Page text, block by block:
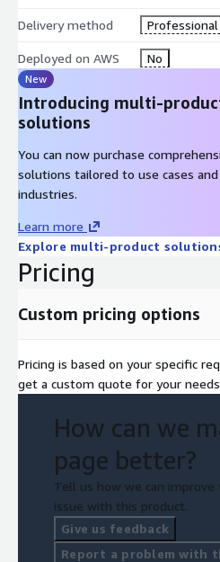
Delivery method
Deployed on AWS No
New
Introducing multi-
solutions
You can now purchase
solutions tailored to use cases and
industries.
Learn more
Explore multi-product
Pricing
Custom pricing options
Pricing is based on your specific
get a custom quote for your
How can we
page better?
Tell us how we can improve
issue with this product.
Give us feedback
Report a problem with